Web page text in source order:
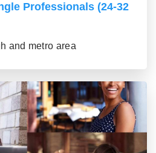
Professionals (24-32
and metro area